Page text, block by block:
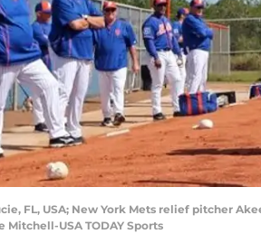
FL, USA; New York Mets relief pitcher
Mitchell-USA TODAY Sports